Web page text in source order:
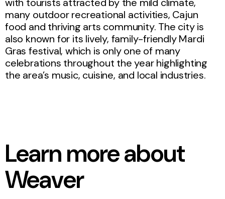
many outdoor recreational activities, Cajun
food and thriving arts community. The city is
also known for its lively, family-friendly Mardi
Gras festival, which is only one of many
celebrations throughout the year highlighting
the area’s music, cuisine, and local industries.
Learn more about
Weaver